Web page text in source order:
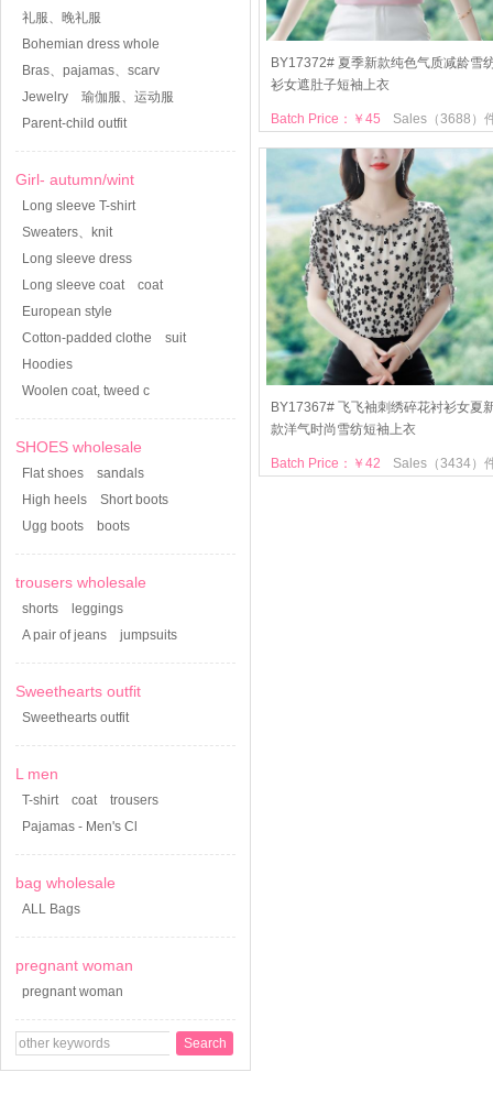
礼服、晚礼服
Bohemian dress whole
Bras、pajamas、scarv
Jewelry
瑜伽服、运动服
Parent-child outfit
Girl- autumn/wint
Long sleeve T-shirt
Sweaters、knit
Long sleeve dress
Long sleeve coat
coat
European style
Cotton-padded clothe
suit
Hoodies
Woolen coat, tweed c
SHOES wholesale
Flat shoes
sandals
High heels
Short boots
Ugg boots
boots
trousers wholesale
shorts
leggings
A pair of jeans
jumpsuits
Sweethearts outfit
Sweethearts outfit
L men
T-shirt coat
trousers
Pajamas - Men's Cl
bag wholesale
ALL Bags
pregnant woman
pregnant woman
BY17372# 夏季新款纯色气质减龄雪
衫女遮肚子短袖上衣
Sales（3688）
Batch Price：￥45
BY17367# 飞飞袖刺绣碎花衬衫女夏
款洋气时尚雪纺短袖上衣
Sales（3434）
Batch Price：￥42